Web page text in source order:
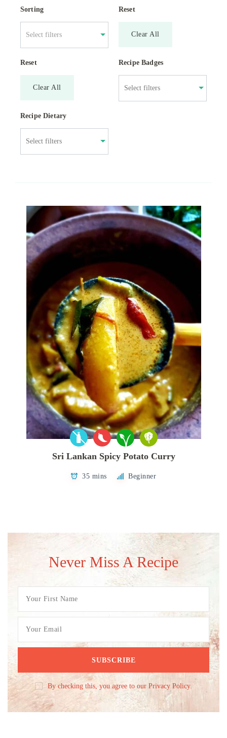
Sorting
Select filters
Reset
Clear All
Reset
Clear All
Recipe Badges
Recipe Dietary
Sri Lankan Spicy Potato Curry
35 mins Beginner
Never Miss A Recipe
By checking this, you agree to our Privacy Policy.